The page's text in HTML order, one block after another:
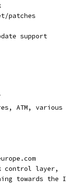
patches
support
ATM,
control layer,
towards the